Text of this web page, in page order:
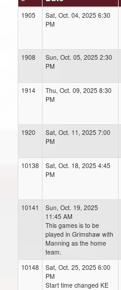
1905
Sat, Oct. 04, 2025 6:30
PM
1908
Sun, Oct. 05, 2025 2:30
PM
1914
Thu, Oct. 09, 2025 8:30
PM
1920
Sat, Oct. 11, 2025 7:00
PM
10138
Sat, Oct. 18, 2025 4:45
PM
10141
Sun, Oct. 19, 2025
11:45 AM
This games is to be
played in Grimshaw with
Manning as the home
team.
10148
Sat, Oct. 25, 2025 6:00
PM
Start time changed KE